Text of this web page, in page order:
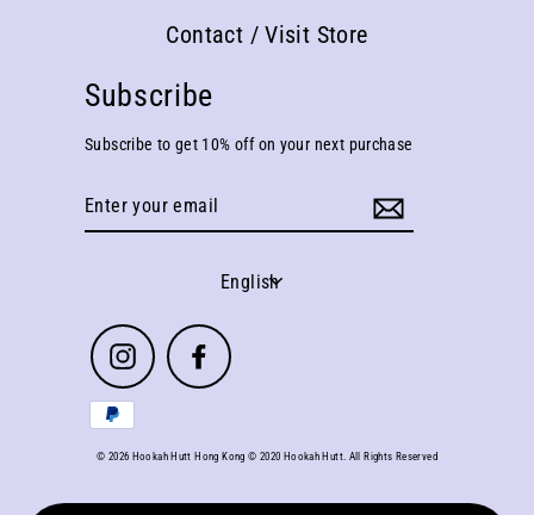
Subscribe
Subscribe to get 10% off on your next purchase
your
Language
English
Instagram Facebook
© 2026 Hookah Hutt Hong Kong © 2020 Hookah Hutt. All Rights Reserved
Contact / Visit Store